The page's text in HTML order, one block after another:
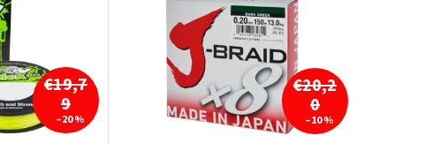
€19,7
9
–20 %
€20,2
0
–10 %